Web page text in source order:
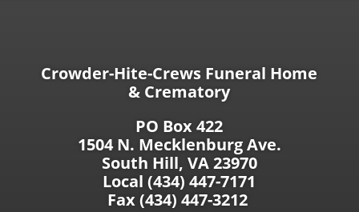
Crowder-Hite-Crews Funeral Home
& Crematory
PO Box 422
1504 N. Mecklenburg Ave.
South Hill, VA 23970
Local (434) 447-7171
Fax (434) 447-3212